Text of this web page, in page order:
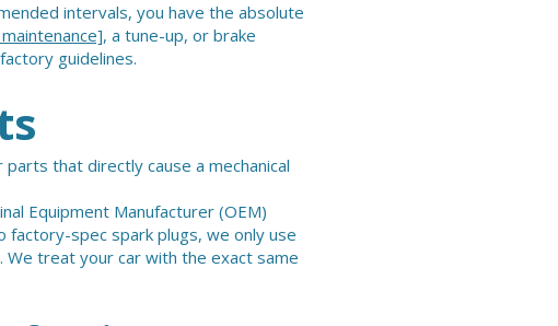
intervals, you have the absolute
, a tune-up, or brake
guidelines.
that directly cause a mechanical
Equipment Manufacturer (OEM)
spec spark plugs, we only use
treat your car with the exact same